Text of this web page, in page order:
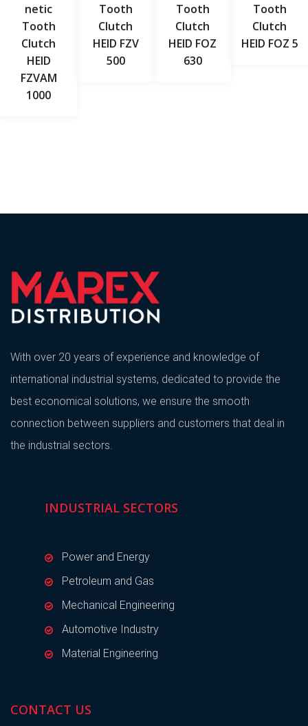
Netic
Tooth
Clutch
HEID
FZVAM
1000
Tooth
Clutch
HEID FZV
500
Tooth
Clutch
HEID FOZ
630
Tooth
Clutch
HEID FOZ 5
With over 20 years of experience and knowledge of
international industrial systems, dedicated to provide the
best economical solutions, we ensure the smooth
connection between suppliers and customers that deal in
the industrial sectors.
INDUSTRIAL SECTORS
Power and Energy
Petroleum and Gas
Mechanical Engineering
Automotive Industry
Material Engineering
CONTACT US